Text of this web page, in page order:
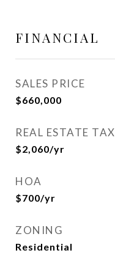
FINANCIAL
SALES PRICE
$660,000
REAL ESTATE TAX
$2,060/yr
HOA
$700/yr
ZONING
Residential